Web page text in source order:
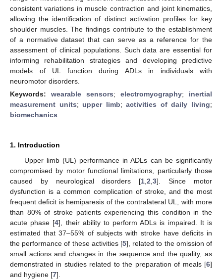
consistent variations in muscle contraction and joint kinematics,
allowing the identification of distinct activation profiles for key
shoulder muscles. The findings contribute to the establishment
of a normative dataset that can serve as a reference for the
assessment of clinical populations. Such data are essential for
informing rehabilitation strategies and developing predictive
models of UL function during ADLs in individuals with
neuromotor disorders.
Keywords: wearable sensors; electromyography; inertial
measurement units; upper limb;activities of daily living;
biomechanics
1. Introduction
Upper limb (UL) performance in ADLs can be significantly
compromised by motor functional limitations, particularly those
caused by neurological disorders [1 ,2 ,3]. Since motor
dysfunction is a common complication of stroke, and the most
frequent deficit is hemiparesis of the contralateral UL, with more
than 80% of stroke patients experiencing this condition in the
acute phase [4], their ability to perform ADLs is impaired. It is
estimated that 37–55% of subjects with stroke have deficits in
the performance of these activities [5], related to the omission of
small actions and changes in the sequence and the quality, as
demonstrated in studies related to the preparation of meals [6]
and hygiene [7].